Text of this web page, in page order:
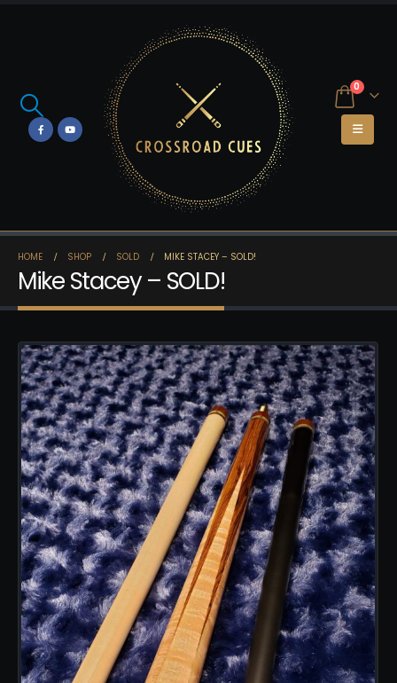
0
HOME SHOP SOLD MIKE STACEY – SOLD!
Mike Stacey – SOLD!